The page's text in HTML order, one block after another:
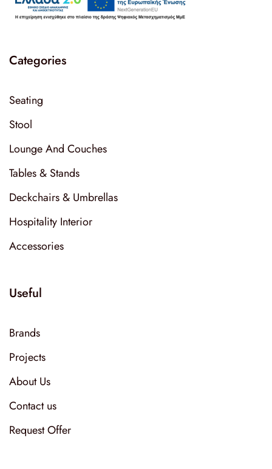
Categories
Seating
Stool
Lounge And Couches
Tables & Stands
Deckchairs & Umbrellas
Hospitality Interior
Accessories
Useful
Brands
Projects
About Us
Contact us
Request Offer